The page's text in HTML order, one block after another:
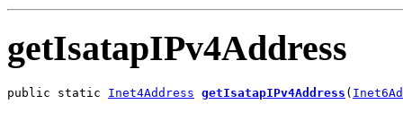
getIsatapIPv4Address
public static Inet4Address getIsatapIPv4Address (